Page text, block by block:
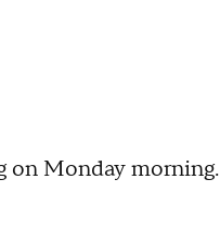
on Monday morning.